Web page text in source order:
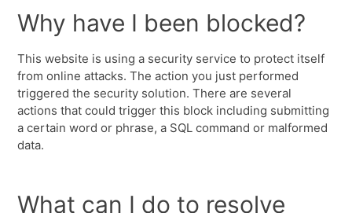
Why have I been blocked?
This website is using a security service to protect itself
from online attacks. The action you just performed
triggered the security solution. There are several
actions that could trigger this block including submitting
a certain word or phrase, a SQL command or malformed
data.
What can I do to resolve